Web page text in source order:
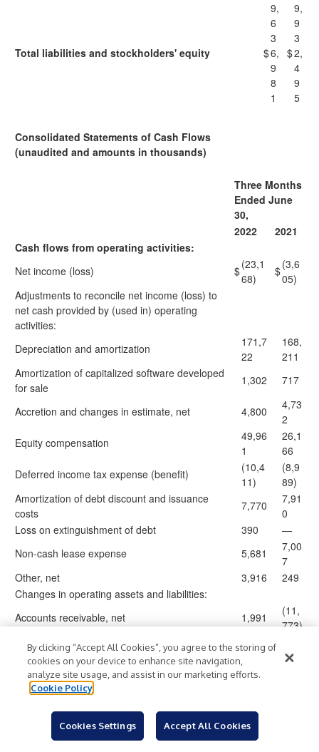
Total liabilities and stockholders' equity $
9,
6
3
6,
9
8
1
$
9,
9
3
2,
4
9
5
Consolidated Statements of Cash Flows
(unaudited and amounts in thousands)
Three Months
Ended June
30,
2022
2021
Cash flows from operating activities:
Net income (loss)
$(23,1
68)
$(3,6
05)
Adjustments to reconcile net income (loss) to
net cash provided by (used in) operating
activities:
Depreciation and amortization
171,7
22
168,
211
Amortization of capitalized software developed
for sale
1,302 717
Accretion and changes in estimate, net 4,800
4,73
2
Equity compensation
49,96
1
26,1
66
Deferred income tax expense (benefit)
(10,4
11)
(8,9
89)
Amortization of debt discount and issuance
costs
7,770
7,91
0
Loss on extinguishment of debt
390
—
Non-cash lease expense
5,681
7,00
7
Other, net
3,916
249
Changes in operating assets and liabilities:
Accounts receivable, net
1,991
(11,
773)
Contract assets, net
30,02
90)
Prepaid expenses and other assets
(20,8
Accounts payable
Accrued expenses and other liabilities
(75,3
By clicking “Accept All Cookies”, you agree to the storing of
cookies on your device to enhance site navigation,
analyze site usage, and assist in our marketing efforts.
Cookie Policy
Cookies Settings Accept All Cookies